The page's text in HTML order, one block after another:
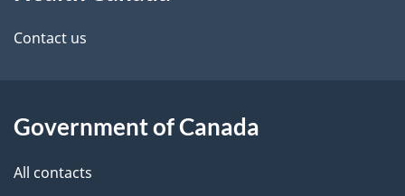
e
a
i
site
Contact us
Government of Canada
All contacts